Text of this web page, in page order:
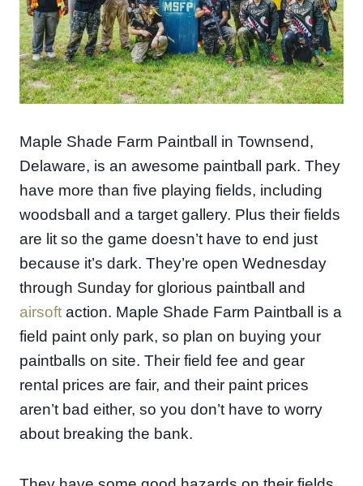
Maple Shade Farm Paintball in Townsend,
Delaware, is an awesome paintball park. They
have more than five playing fields, including
woodsball and a target gallery. Plus their fields
are lit so the game doesn’t have to end just
because it’s dark. They’re open Wednesday
through Sunday for glorious paintball and
airsoft action. Maple Shade Farm Paintball is a
field paint only park, so plan on buying your
paintballs on site. Their field fee and gear
rental prices are fair, and their paint prices
aren’t bad either, so you don’t have to worry
about breaking the bank.